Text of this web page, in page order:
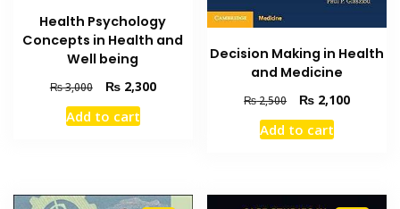
Health Psychology
Concepts in Health and
Well being
₨3,000
Original
price
was:
₨2,300Current
Add to cart
Decision Making in Health
and Medicine
₨2,500
Original
price
was:
₨ 2,100Current
Add to cart